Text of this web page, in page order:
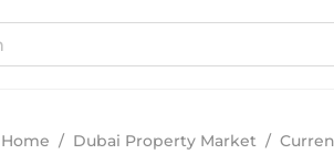
Home / Dubai Property Market /